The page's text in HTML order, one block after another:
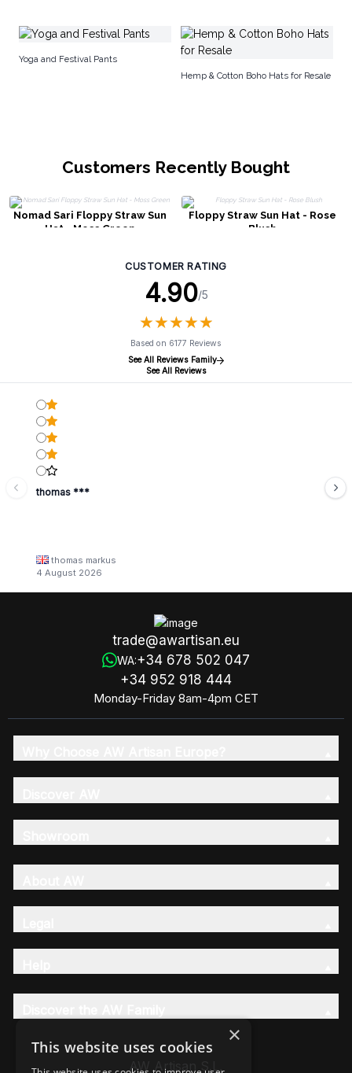
Yoga and Festival Pants
Hemp & Cotton Boho Hats for Resale
Customers Recently Bought
Nomad Sari Floppy Straw Sun
Hat - Moss Green
Floppy Straw Sun Hat - Rose
Blush
CUSTOMER RATING
4.90/5
★★★★★
★★★★★
Based on 6177 Reviews
See All Reviews Family
See All Reviews
thomas ***
thomas markus
4 August 2026
trade@awartisan.eu
WA:+34 678 502 047
+34 952 918 444
Monday-Friday 8am-4pm CET
AW Artisan S.L,
×
This website uses cookies